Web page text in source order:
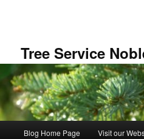
Tree Service
Blog Home Page Visit our